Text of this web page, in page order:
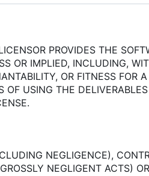
PROVIDES THE
OR IMPLIED, INCLUDING,
OR FITNESS FOR
OF USING THE
NEGLIGENCE),
NEGLIGENT ACTS)